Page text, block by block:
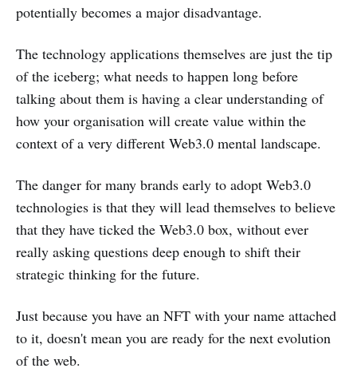
potentially becomes a major disadvantage.
The technology applications themselves are just the tip
of the iceberg; what needs to happen long before
talking about them is having a clear understanding of
how your organisation will create value within the
context of a very different Web3.0 mental landscape.
The danger for many brands early to adopt Web3.0
technologies is that they will lead themselves to believe
that they have ticked the Web3.0 box, without ever
really asking questions deep enough to shift their
strategic thinking for the future.
Just because you have an NFT with your name attached
to it, doesn't mean you are ready for the next evolution
of the web.